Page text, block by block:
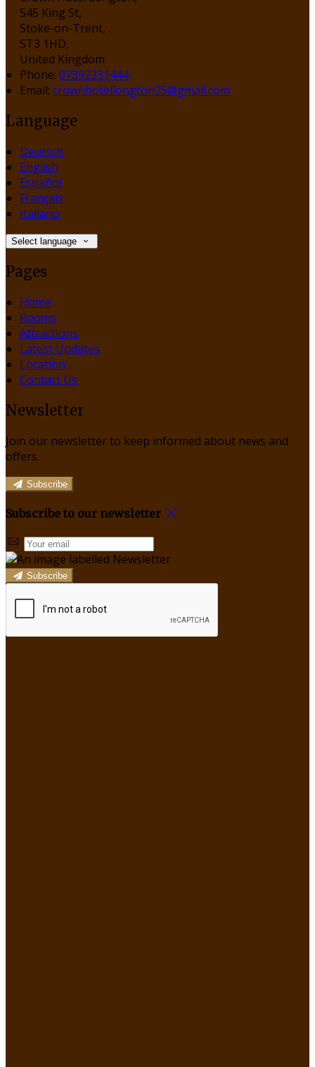
545 King St,
Stoke-on-Trent,
ST3 1HD,
United Kingdom
Phone: 07392331444
Email: crownhotellongton25@gmail.com
Language
Deutsch
English
Español
Français
Italiano
Select language
Pages
Home
Rooms
Attractions
Latest Updates
Location
Contact Us
Newsletter
Join our newsletter to keep informed about news and
offers.
Subscribe
Subscribe to our newsletter
Subscribe